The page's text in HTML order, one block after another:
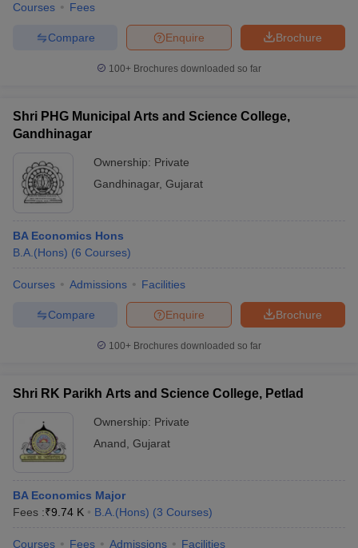
Courses Fees
Brochure
Enquire
Compare
100+ Brochures downloaded so far
Shri PHG Municipal Arts and Science College,
Gandhinagar
Ownership: Private
Gandhinagar, Gujarat
BA Economics Hons
B.A.(Hons) (6 Courses)
Courses Admissions Facilities
Brochure
Enquire
Compare
100+ Brochures downloaded so far
Shri RK Parikh Arts and Science College, Petlad
Ownership: Private
Anand Gujarat
BA Economics Major
Fees :₹9.74 K B.A.(Hons) (3 Courses)
Courses Fees Admissions Facilities